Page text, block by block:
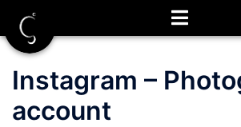
Saltar
para
conteúdo
Instagram –
account